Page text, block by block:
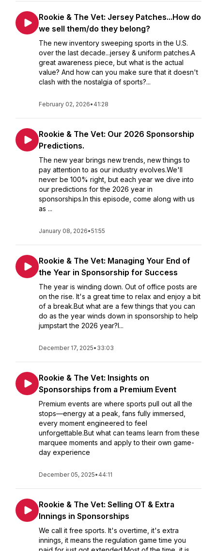
Rookie & The Vet: Jersey Patches...How do
we sell them/do they belong?
The new inventory sweeping sports in the U.S.
over the last decade...jersey & uniform patches.A
great awareness piece, but what is the actual
value? And how can you make sure that it doesn't
clash with the nostalgia of sports?...
February 02, 2026• 41:28
Rookie & The Vet: Our 2026 Sponsorship
Predictions.
The new year brings new trends, new things to
pay attention to as our industry evolves.We'll
never be 100% right, but each year we dive into
our predictions for the 2026 year in
sponsorships.In this episode, come along with us
as ...
January 08, 2026•51:55
Rookie & The Vet: Managing Your End of
the Year in Sponsorship for Success
The year is winding down. Out of office posts are
on the rise. It's a great time to relax and enjoy a bit
of a break.But what are a few things that you can
do as the year winds down in sponsorship to help
jumpstart the 2026 year?I...
December 17, 2025• 33:03
Rookie & The Vet: Insights on
Sponsorships from a Premium Event
Premium events are where sports pull out all the
stops—energy at a peak, fans fully immersed,
every moment engineered to feel
unforgettable.But what can teams learn from these
marquee moments and apply to their own game-
day experience
December 05, 2025• 44:11
Rookie & The Vet: Selling OT & Extra
Innings in Sponsorships
We call it free sports. It's overtime, it's extra
innings, it means the regulation game time you